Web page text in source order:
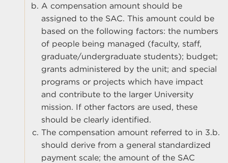
A compensation amount should be
assigned to the SAC. This amount could be
based on the following factors: the numbers
of people being managed (faculty, staff,
graduate/undergraduate students); budget;
grants administered by the unit; and special
programs or projects which have impact
and contribute to the larger University
mission. If other factors are used, these
should be clearly identified.
The compensation amount referred to in 3.b.
should derive from a general standardized
payment scale; the amount of the SAC